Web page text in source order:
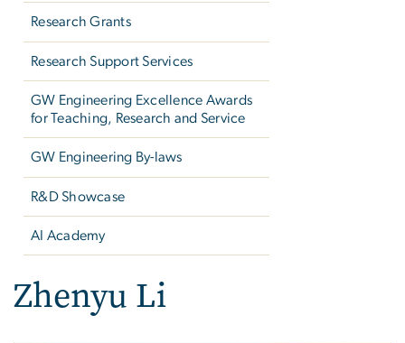
Research Grants
Research Support Services
GW Engineering Excellence Awards
for Teaching, Research and Service
GW Engineering By-laws
R&D Showcase
AI Academy
Zhenyu Li